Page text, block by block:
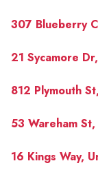
307 Blueberry
21 Sycamore
812 Plymouth
53 Wareham
16 Kings Way,